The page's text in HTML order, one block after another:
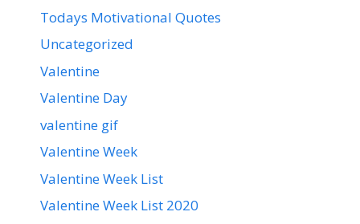
Todays Motivational Quotes
Uncategorized
Valentine
Valentine Day
valentine gif
Valentine Week
Valentine Week List
Valentine Week List 2020